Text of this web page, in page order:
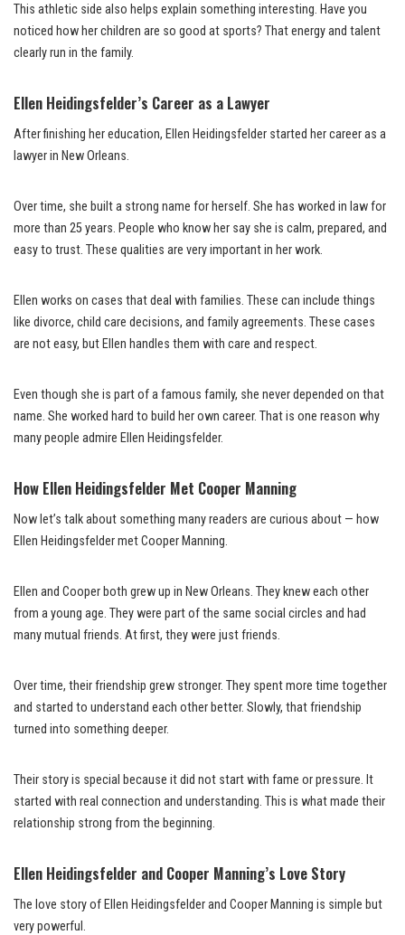
This athletic side also helps explain something interesting. Have you
noticed how her children are so good at sports? That energy and talent
clearly run in the family.
Ellen Heidingsfelder’s Career as a Lawyer
After finishing her education, Ellen Heidingsfelder started her career as a
lawyer in New Orleans.
Over time, she built a strong name for herself. She has worked in law for
more than 25 years. People who know her say she is calm, prepared, and
easy to trust. These qualities are very important in her work.
Ellen works on cases that deal with families. These can include things
like divorce, child care decisions, and family agreements. These cases
are not easy, but Ellen handles them with care and respect.
Even though she is part of a famous family, she never depended on that
name. She worked hard to build her own career. That is one reason why
many people admire Ellen Heidingsfelder.
How Ellen Heidingsfelder Met Cooper Manning
Now let’s talk about something many readers are curious about — how
Ellen Heidingsfelder met Cooper Manning.
Ellen and Cooper both grew up in New Orleans. They knew each other
from a young age. They were part of the same social circles and had
many mutual friends. At first, they were just friends.
Over time, their friendship grew stronger. They spent more time together
and started to understand each other better. Slowly, that friendship
turned into something deeper.
Their story is special because it did not start with fame or pressure. It
started with real connection and understanding. This is what made their
relationship strong from the beginning.
Ellen Heidingsfelder and Cooper Manning’s Love Story
The love story of Ellen Heidingsfelder and Cooper Manning is simple but
very powerful.